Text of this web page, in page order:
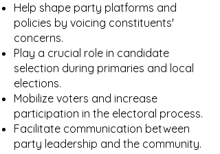
Help shape party platforms and
policies by voicing constituents'
concerns.
Play a crucial role in candidate
selection during primaries and local
elections.
Mobilize voters and increase
participation in the electoral process.
Facilitate communication between
party leadership and the community.